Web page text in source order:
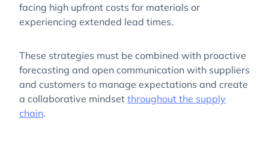
facing high upfront costs for materials or
experiencing extended lead times.
These strategies must be combined with proactive
forecasting and open communication with suppliers
and customers to manage expectations and create
a collaborative mindset throughout the supply
chain.